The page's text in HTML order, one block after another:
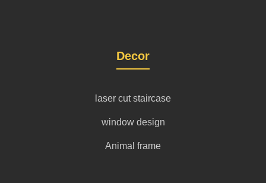
Decor
laser cut staircase
window design
Animal frame